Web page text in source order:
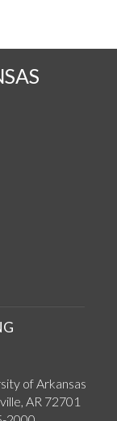
of Arkansas
AR 72701